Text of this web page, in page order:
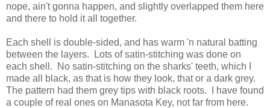
nope, ain't gonna happen, and slightly overlapped them here
and there to hold it all together.
Each shell is double-sided, and has warm 'n natural batting
between the layers. Lots of satin-stitching was done on
each shell. No satin-stitching on the sharks' teeth, which I
made all black, as that is how they look, that or a dark grey.
The pattern had them grey tips with black roots. I have found
a couple of real ones on Manasota Key, not far from here.